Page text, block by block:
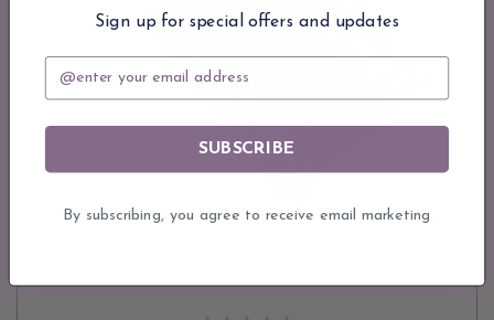
Sign up for special offers and updates
Email
SUBSCRIBE
By subscribing, you agree to receive email marketing